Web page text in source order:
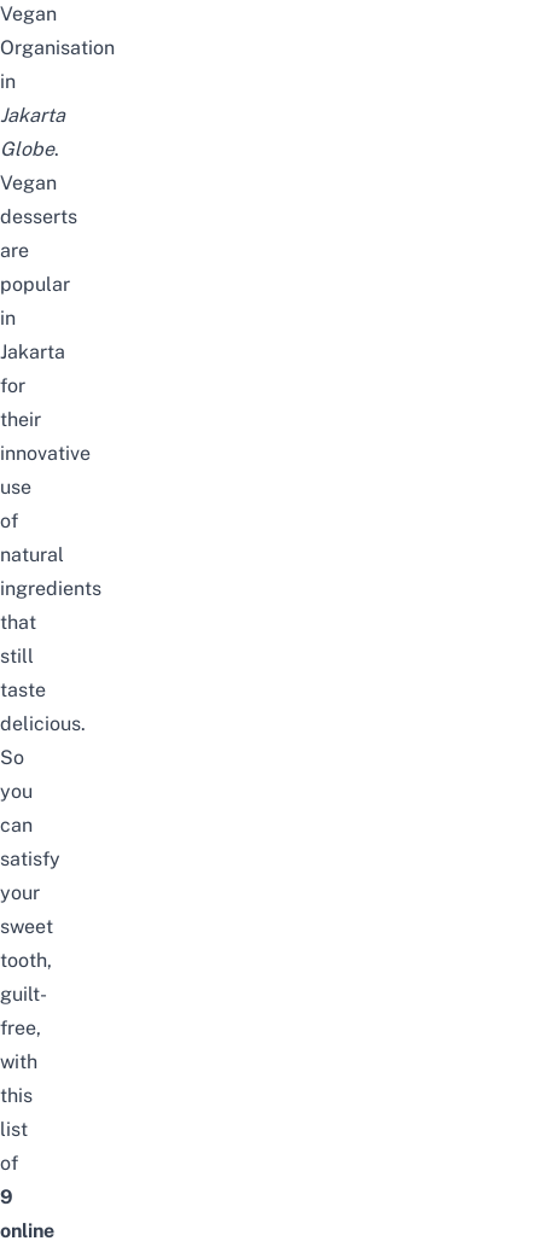
Vegan
Organisation
in
Jakarta
Globe.
Vegan
desserts
are
popular
in
Jakarta
for
their
innovative
use
of
natural
ingredients
that
still
taste
delicious.
So
you
can
satisfy
your
sweet
tooth,
guilt-
free,
with
this
list
of
9
online